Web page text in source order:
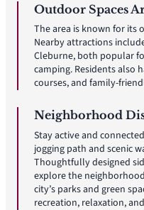
Outdoor Spaces
The area is known for its
Nearby attractions
Cleburne, both popular
camping. Residents also
courses, and family-
Neighborhood
Stay active and
jogging path and scenic
Thoughtfully designed
explore the
city’s parks and green
recreation, relaxation,